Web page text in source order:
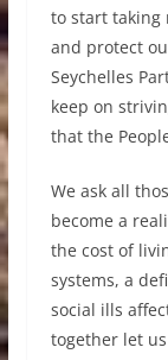
to start taking
and protect
Seychelles
keep on
that the
We ask all
become a
the cost of
systems, a
social ills
together let